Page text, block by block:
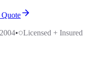
•
Licensed + Insured